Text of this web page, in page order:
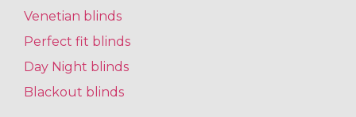
Venetian blinds
Perfect fit blinds
Day Night blinds
Blackout blinds